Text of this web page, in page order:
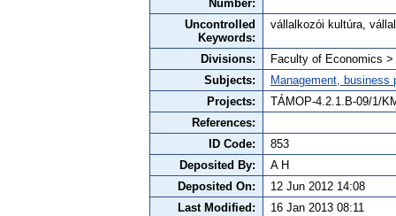
Number:
Uncontrolled
Keywords:
vállalkozói kultúra,
Divisions:
Faculty of Economics
Subjects:
Management,
Projects:
TÁMOP-4.2.1.B-09/1/
References:
ID Code:
853
Deposited By:
A H
Deposited On:
12 Jun 2012 14:08
Last Modified:
16 Jan 2013 08:11